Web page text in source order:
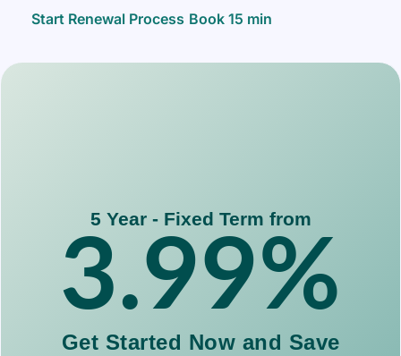
Start Renewal Process Book 15 min
5 Year - Fixed Term from
3.99%
Get Started Now and Save